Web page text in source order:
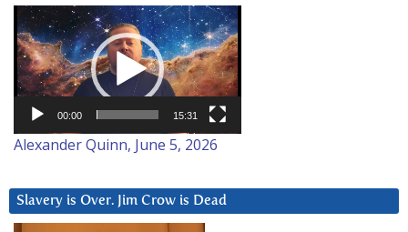
Video
Player
00:00 15:31
Alexander Quinn, June 5, 2026
Slavery is Over. Jim Crow is Dead